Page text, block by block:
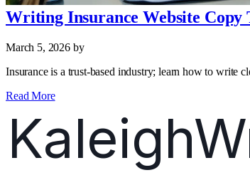
Writing Insurance Website Copy
March 5, 2026 by
Insurance is a trust‑based industry; learn how to write
Read More